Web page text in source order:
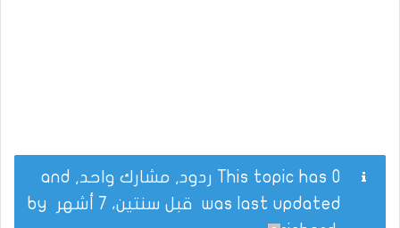
This topic has 0 ردود, مشارك واحد, and
was last updated قبل سنتين، 7 أشهر